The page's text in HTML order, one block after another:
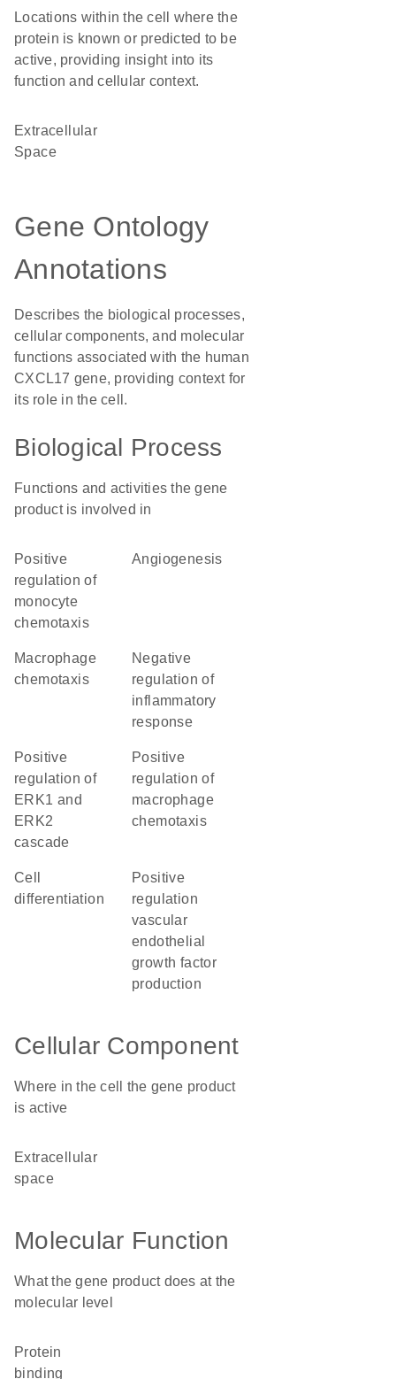
Locations within the cell where the
protein is known or predicted to be
active, providing insight into its
function and cellular context.
Extracellular
Space
Gene Ontology
Annotations
Describes the biological processes,
cellular components, and molecular
functions associated with the human
CXCL17 gene, providing context for
its role in the cell.
Biological Process
Functions and activities the gene
product is involved in
positive
regulation of
monocyte
chemotaxis
angiogenesis
macrophage
chemotaxis
negative
regulation of
inflammatory
response
positive
regulation of
ERK1 and
ERK2
cascade
positive
regulation of
macrophage
chemotaxis
cell
differentiation
positive
regulation
vascular
endothelial
growth factor
production
Cellular Component
Where in the cell the gene product
is active
extracellular
space
Molecular Function
What the gene product does at the
molecular level
protein
binding